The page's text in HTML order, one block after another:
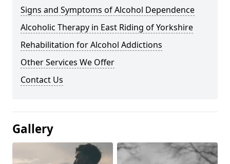
Signs and Symptoms of Alcohol Dependence
Alcoholic Therapy in East Riding of Yorkshire
Rehabilitation for Alcohol Addictions
Other Services We Offer
Contact Us
Gallery